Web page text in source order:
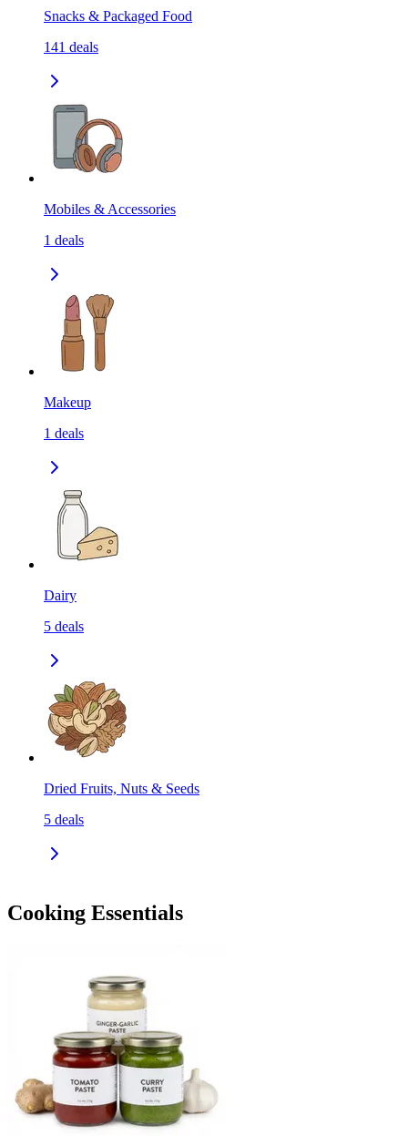
Snacks & Packaged Food
141 deals
Mobiles & Accessories
1 deals
Makeup
1 deals
Dairy
5 deals
Dried Fruits, Nuts & Seeds
5 deals
Cooking Essentials